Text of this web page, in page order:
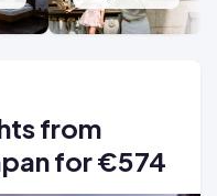
from
for €574